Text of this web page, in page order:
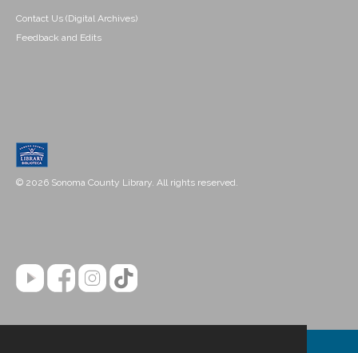
Contact Us (Digital Archives)
Feedback and Edits
© 2026 Sonoma County Library. All rights reserved.